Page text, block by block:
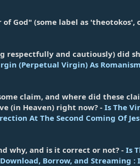
God" (some label as 'theotokos',
respectfully and cautiously) did
(Perpetual Virgin) As
claim, and where did these
(in Heaven) right now? -Is The
At The Second Coming Of
why, and is it correct or not? - Is
Borrow, and Streaming